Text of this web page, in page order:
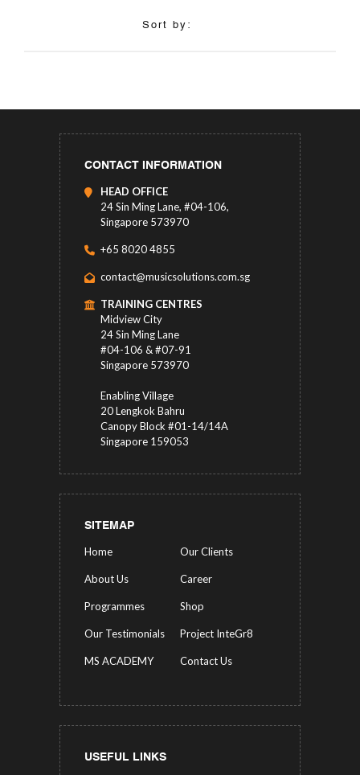
Sort by:
CONTACT INFORMATION
HEAD OFFICE
24 Sin Ming Lane, #04-106,
Singapore 573970
+65 8020 4855
contact@musicsolutions.com.sg
TRAINING CENTRES
Midview City
24 Sin Ming Lane
#04-106 & #07-91
Singapore 573970
Enabling Village
20 Lengkok Bahru
Canopy Block #01-14/14A
Singapore 159053
SITEMAP
Home Our Clients
About Us Career
Programmes Shop
Our Testimonials Project InteGr8
MS ACADEMY Contact Us
USEFUL LINKS